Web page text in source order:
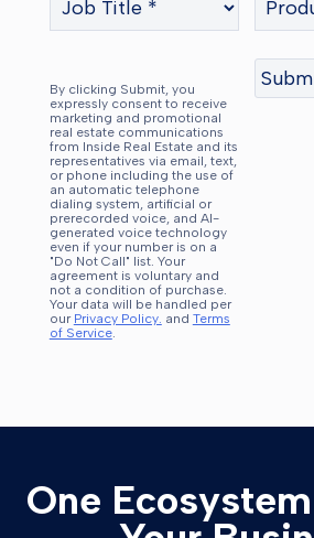
By clicking Submit, you
expressly consent to receive
marketing and promotional
real estate communications
from Inside Real Estate and its
representatives via email, text,
or phone including the use of
an automatic telephone
dialing system, artificial or
prerecorded voice, and AI-
generated voice technology
even if your number is on a
"Do Not Call" list. Your
agreement is voluntary and
not a condition of purchase.
Your data will be handled per
our Privacy Policy. and Terms
of Service.
One